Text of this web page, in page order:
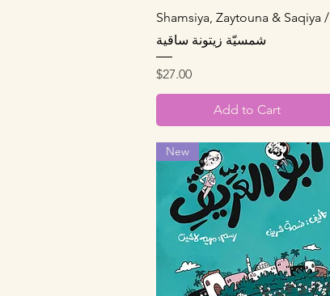
Quick View
Shamsiya, Zaytouna & Saqiya /
شمسيّة زيتونة ساقية
Price
$27.00
Add to Cart
New